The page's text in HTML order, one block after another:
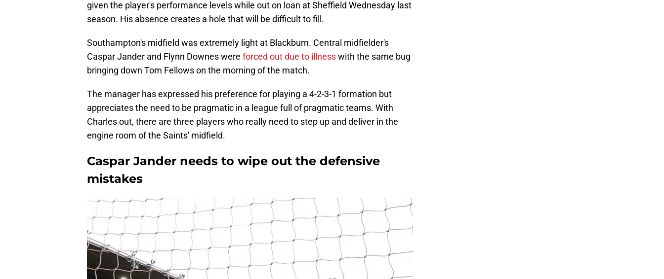
given the player's performance levels while out on loan at Sheffield Wednesday last
season. His absence creates a hole that will be difficult to fill.
Southampton's midfield was extremely light at Blackburn. Central midfielder's
Caspar Jander and Flynn Downes were forced out due to illnesswith the same bug
bringing down Tom Fellows on the morning of the match.
The manager has expressed his preference for playing a 4-2-3-1 formation but
appreciates the need to be pragmatic in a league full of pragmatic teams. With
Charles out, there are three players who really need to step up and deliver in the
engine room of the Saints' midfield.
Caspar Jander needs to wipe out the defensive
mistakes